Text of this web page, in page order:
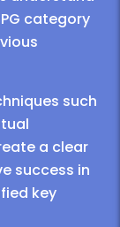
category
such
a clear
success in
key